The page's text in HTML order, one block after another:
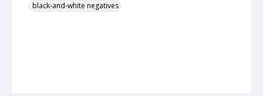
black-and-white negatives